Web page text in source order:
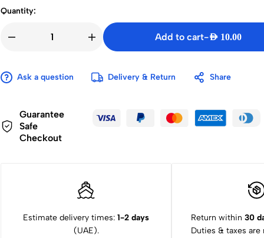
Quantity:
Add to cart-AED 10.00
Ask a question Delivery & Return Share
Guarantee
Safe
Checkout
Estimate delivery times: 1-2 days
(UAE).
Return within 30
Duties & taxes are